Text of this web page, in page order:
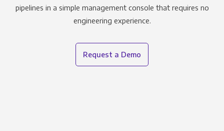
pipelines in a simple management console that requires no
engineering experience.
Request a Demo